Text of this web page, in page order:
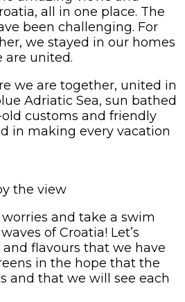
all in one place. The
been challenging. For
we stayed in our homes
are united.
we are together, united in
Adriatic Sea, sun bathed
customs and friendly
in making every vacation
the view
and take a swim
of Croatia! Let’s
flavours that we have
in the hope that the
and that we will see each